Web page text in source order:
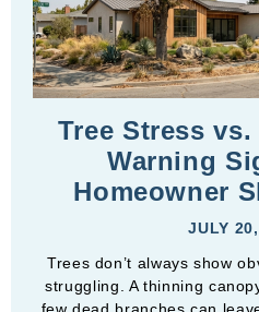
Tree Stress
Warning
Homeowner
JULY
Trees don’t always show
struggling. A thinning